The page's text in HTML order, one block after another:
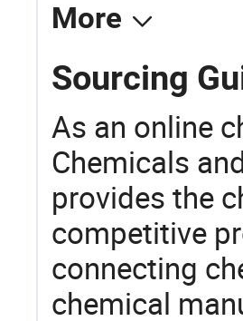
More
Sourcing
As an online
Chemicals
provides the
competitive
connecting
chemical